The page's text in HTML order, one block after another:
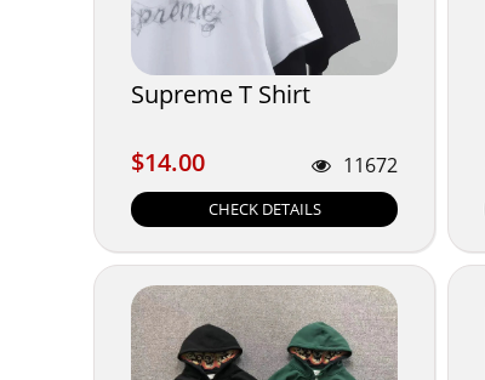
Supreme T Shirt
$14.00
$14.00 11672
CHECK DETAILS